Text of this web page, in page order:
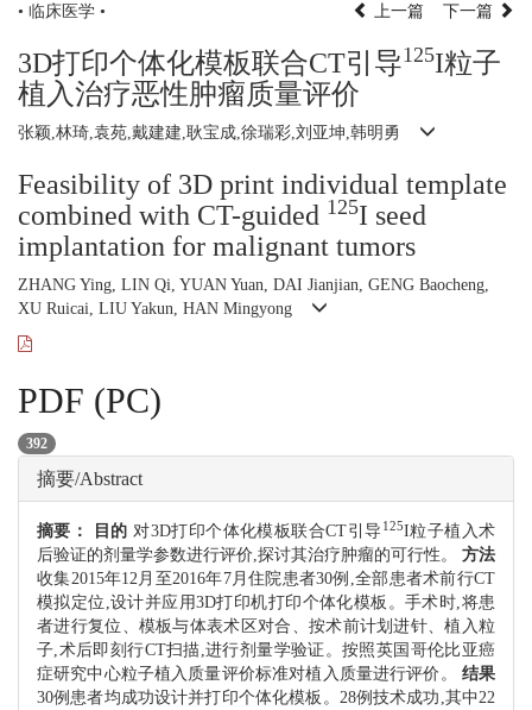
• 临床医学 •
上一篇 下一篇
3D打印个体化模板联合CT引导125I粒子
植入治疗恶性肿瘤质量评价
张颖,林琦,袁苑,戴建建,耿宝成,徐瑞彩,刘亚坤,韩明勇
Feasibility of 3D print individual template
combined with CT-guided 125I seed
implantation for malignant tumors
ZHANG Ying, LIN Qi, YUAN Yuan, DAI Jianjian, GENG Baocheng,
XU Ruicai, LIU Yakun, HAN Mingyong
PDF (PC)
392
摘要/Abstract
摘要： 目的 对3D打印个体化模板联合CT引导 125I粒子植入术
后验证的剂量学参数进行评价,探讨其治疗肿瘤的可行性。 方法
收集2015年12月至2016年7月住院患者30例,全部患者术前行CT
模拟定位,设计并应用3D打印机打印个体化模板。手术时,将患
者进行复位、模板与体表术区对合、按术前计划进针、植入粒
子,术后即刻行CT扫描,进行剂量学验证。按照英国哥伦比亚癌
症研究中心粒子植入质量评价标准对植入质量进行评价。 结果
30例患者均成功设计并打印个体化模板。28例技术成功,其中22